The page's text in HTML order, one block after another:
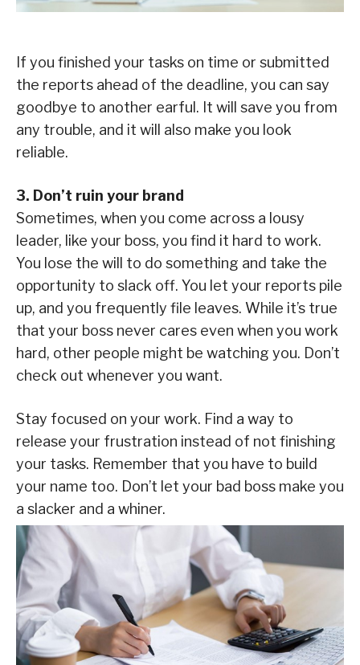
If you finished your tasks on time or submitted
the reports ahead of the deadline, you can say
goodbye to another earful. It will save you from
any trouble, and it will also make you look
reliable.
3. Don’t ruin your brand
Sometimes, when you come across a lousy
leader, like your boss, you find it hard to work.
You lose the will to do something and take the
opportunity to slack off. You let your reports pile
up, and you frequently file leaves. While it’s true
that your boss never cares even when you work
hard, other people might be watching you. Don’t
check out whenever you want.
Stay focused on your work. Find a way to
release your frustration instead of not finishing
your tasks. Remember that you have to build
your name too. Don’t let your bad boss make you
a slacker and a whiner.